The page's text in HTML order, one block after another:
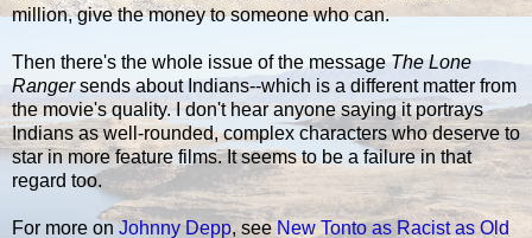
million, give the money to someone who can.
Then there's the whole issue of the message The Lone
Rangersends about Indians--which is a different matter from
the movie's quality. I don't hear anyone saying it portrays
Indians as well-rounded, complex characters who deserve to
star in more feature films. It seems to be a failure in that
regard too.
For more onJohnny Depp, seeNew Tonto as Racist as Old